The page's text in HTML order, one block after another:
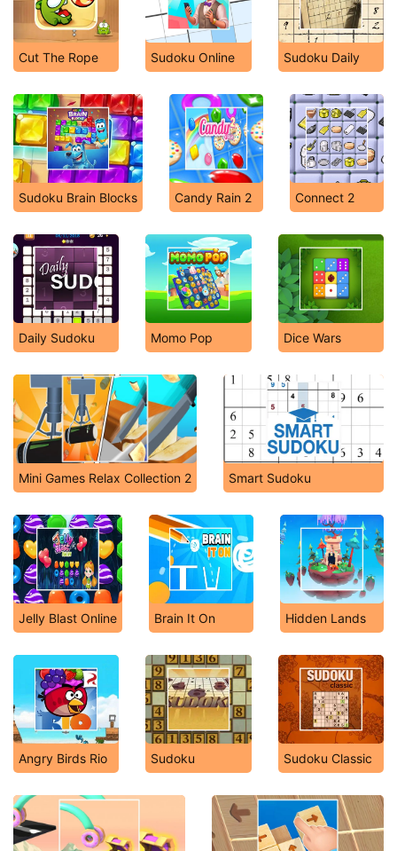
Cut The Rope Sudoku Online Sudoku Daily
Sudoku Brain Blocks Candy Rain 2 Connect 2
Daily Sudoku Momo Pop Dice Wars
Mini Games Relax Collection 2 Smart Sudoku
Jelly Blast Online Brain It On Hidden Lands
Angry Birds Rio Sudoku Sudoku Classic